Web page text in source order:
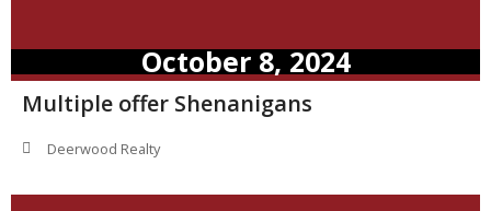
October 8, 2024
Multiple offer Shenanigans
Deerwood Realty